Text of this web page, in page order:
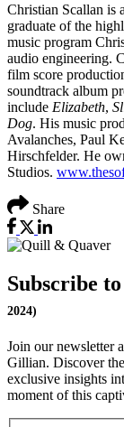
Christian Scallan is
graduate of the
music program
audio engineering.
film score
soundtrack album
include Elizabeth,
Dog. His music
Avalanches, Paul
Hirschfelder. He
Studios.
Share
Subscribe
2024)
Join our newsletter
Gillian. Discover
exclusive insights
moment of this